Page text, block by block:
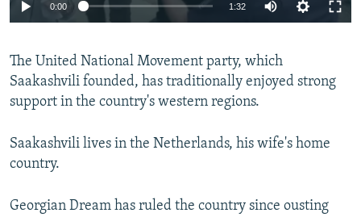
0:00 1:32
The United National Movement party, which
Saakashvili founded, has traditionally enjoyed strong
support in the country's western regions.
Saakashvili lives in the Netherlands, his wife's home
country.
Georgian Dream has ruled the country since ousting